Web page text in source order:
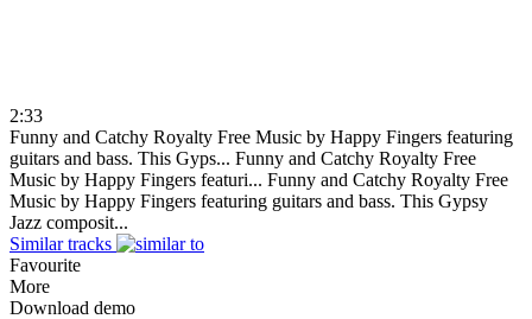
2:33
Funny and Catchy Royalty Free Music by Happy Fingers featuring
guitars and bass. This Gyps... Funny and Catchy Royalty Free
Music by Happy Fingers featuri... Funny and Catchy Royalty Free
Music by Happy Fingers featuring guitars and bass. This Gypsy
Jazz composit...
Similar tracks
Favourite
More
Download demo